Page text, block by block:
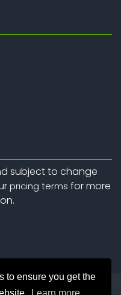
to ensure you get the
subject to change
pricing terms for more